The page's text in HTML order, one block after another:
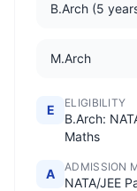
B.Arch (5
M.Arch
E ELIGIBILITY
B.Arch:
Maths
A ADMISSION
NATA/JEE